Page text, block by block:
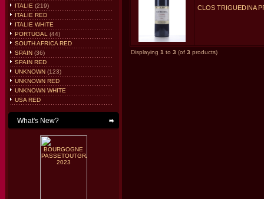
ITALIE (219)
ITALIE RED
ITALIE WHITE
PORTUGAL
(44)
SOUTH AFRICA RED
SPAIN(36)
SPAIN RED
UNKNOWN(123)
UNKNOWN RED
UNKNOWN WHITE
USA RED
What's New?
CLOS TRIGUEDINA
Displaying 1 to 3 (of 3 products)